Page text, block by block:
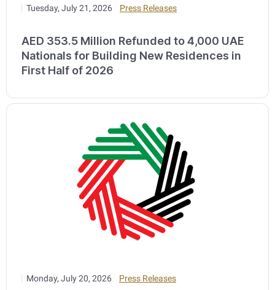
Tuesday, July 21, 2026 Press Releases
AED 353.5 Million Refunded to 4,000 UAE
Nationals for Building New Residences in
First Half of 2026
Monday, July 20, 2026 Press Releases